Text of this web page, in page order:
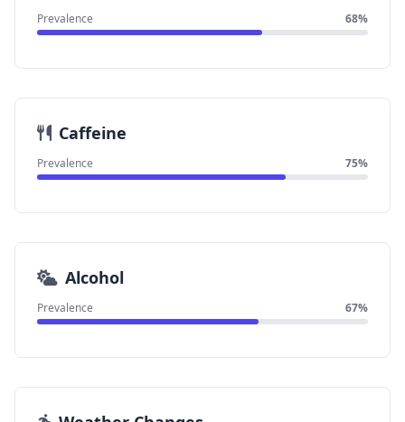
Prevalence 68%
Caffeine
Prevalence 75%
Alcohol
Prevalence 67%